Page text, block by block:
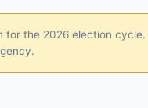
for the 2026 election